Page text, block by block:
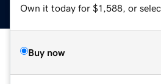
Own it today for $1,588, or
Buy now